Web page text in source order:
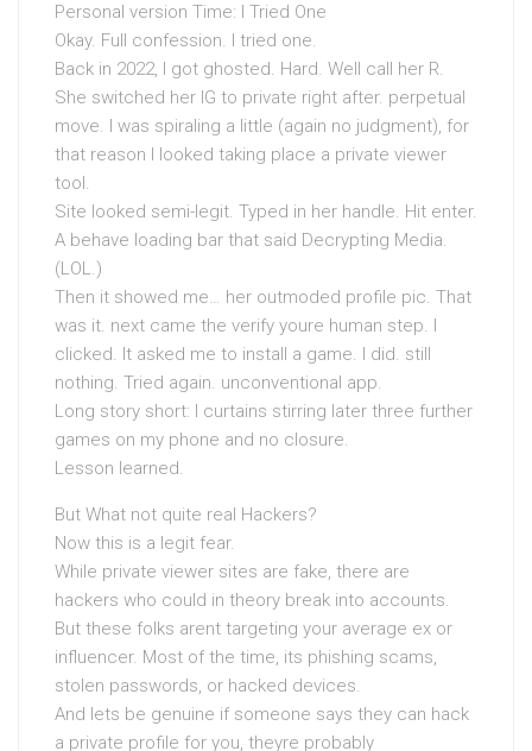
Personal version Time: I Tried One
Okay. Full confession. I tried one.
Back in 2022, I got ghosted. Hard. Well call her R.
She switched her IG to private right after. perpetual
move. I was spiraling a little (again no judgment), for
that reason I looked taking place a private viewer
tool.
Site looked semi-legit. Typed in her handle. Hit enter.
A behave loading bar that said Decrypting Media.
(LOL.)
Then it showed me… her outmoded profile pic. That
was it. next came the verify youre human step. I
clicked. It asked me to install a game. I did. still
nothing. Tried again. unconventional app.
Long story short: I curtains stirring later three further
games on my phone and no closure.
Lesson learned.
But What not quite real Hackers?
Now this is a legit fear.
While private viewer sites are fake, there are
hackers who could in theory break into accounts.
But these folks arent targeting your average ex or
influencer. Most of the time, its phishing scams,
stolen passwords, or hacked devices.
And lets be genuine if someone says they can hack
a private profile for you, theyre probably